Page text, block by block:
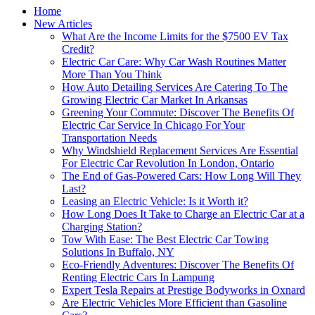
Home
New Articles
What Are the Income Limits for the $7500 EV Tax
Credit?
Electric Car Care: Why Car Wash Routines Matter
More Than You Think
How Auto Detailing Services Are Catering To The
Growing Electric Car Market In Arkansas
Greening Your Commute: Discover The Benefits Of
Electric Car Service In Chicago For Your
Transportation Needs
Why Windshield Replacement Services Are Essential
For Electric Car Revolution In London, Ontario
The End of Gas-Powered Cars: How Long Will They
Last?
Leasing an Electric Vehicle: Is it Worth it?
How Long Does It Take to Charge an Electric Car at a
Charging Station?
Tow With Ease: The Best Electric Car Towing
Solutions In Buffalo, NY
Eco-Friendly Adventures: Discover The Benefits Of
Renting Electric Cars In Lampung
Expert Tesla Repairs at Prestige Bodyworks in Oxnard
Are Electric Vehicles More Efficient than Gasoline